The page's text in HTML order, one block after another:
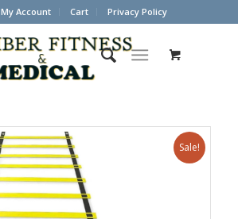
My Account Cart Privacy Policy
Sale!